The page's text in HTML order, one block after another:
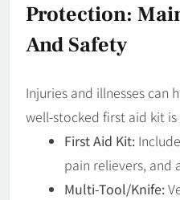
Protection:
And Safety
Injuries and illnesses can
well-stocked first aid kit is
First Aid Kit:
pain relievers, and
Multi-Tool/Knife: